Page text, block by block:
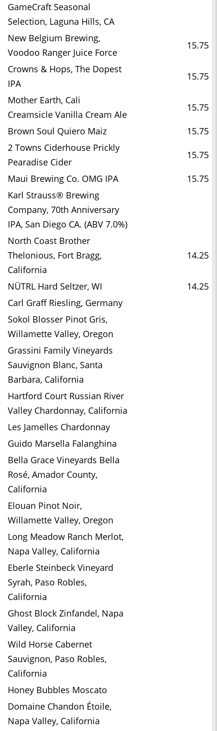
GameCraft Seasonal
Selection, Laguna Hills, CA
New Belgium Brewing,
Voodoo Ranger Juice Force
15.75
Crowns & Hops, The Dopest
IPA
15.75
Mother Earth, Cali
Creamsicle Vanilla Cream Ale
15.75
Brown Soul Quiero Maiz
15.75
2 Towns Ciderhouse Prickly
Pearadise Cider
15.75
Maui Brewing Co. OMG IPA
15.75
Karl Strauss® Brewing
Company, 70th Anniversary
IPA, San Diego CA. (ABV 7.0%)
North Coast Brother
Thelonious, Fort Bragg,
California
14.25
NÜTRL Hard Seltzer, WI
14.25
Carl Graff Riesling, Germany
Sokol Blosser Pinot Gris,
Willamette Valley, Oregon
Grassini Family Vineyards
Sauvignon Blanc, Santa
Barbara, California
Hartford Court Russian River
Valley Chardonnay, California
Les Jamelles Chardonnay
Guido Marsella Falanghina
Bella Grace Vineyards Bella
Rosé, Amador County,
California
Elouan Pinot Noir,
Willamette Valley, Oregon
Long Meadow Ranch Merlot,
Napa Valley, California
Eberle Steinbeck Vineyard
Syrah, Paso Robles,
California
Ghost Block Zinfandel, Napa
Valley, California
Wild Horse Cabernet
Sauvignon, Paso Robles,
California
Honey Bubbles Moscato
Domaine Chandon Étoile,
Napa Valley, California